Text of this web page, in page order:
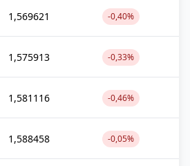
1,569621 -0,40%
1,575913 -0,33%
1,581116 -0,46%
1,588458 -0,05%